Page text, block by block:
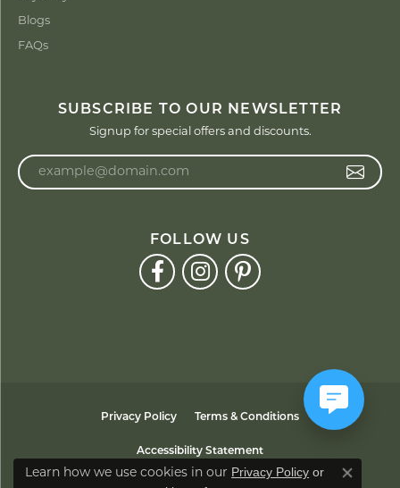
Blogs
FAQs
SUBSCRIBE TO OUR NEWSLETTER
Signup for special offers and discounts.
FOLLOW US
Privacy Policy Terms & Conditions
Accessibility Statement
Learn how we use cookies in our Privacy Policy or
Close